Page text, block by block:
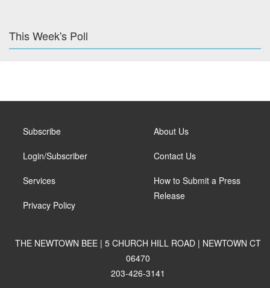
This Week's Poll
Subscribe
Login/Subscriber
Services
Privacy Policy
About Us
Contact Us
How to Submit a Press
Release
THE NEWTOWN BEE | 5 CHURCH HILL ROAD | NEWTOWN CT
06470
203-426-3141